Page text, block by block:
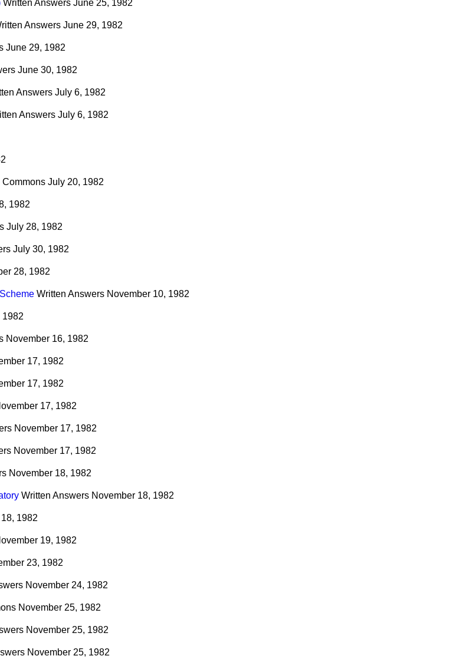
Written Answers June 25, 1982
Answers June 29, 1982
June 29, 1982
June 30, 1982
Answers July 6, 1982
Answers July 6, 1982
Commons July 20, 1982
1982
July 28, 1982
July 30, 1982
28, 1982
Written Answers November 10, 1982
1982
November 16, 1982
17, 1982
17, 1982
17, 1982
November 17, 1982
November 17, 1982
November 18, 1982
Written Answers November 18, 1982
1982
19, 1982
23, 1982
November 24, 1982
November 25, 1982
November 25, 1982
November 25, 1982